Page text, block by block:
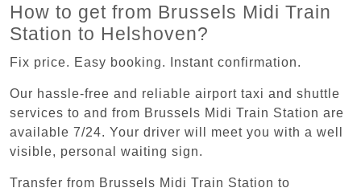
How to get from Brussels Midi Train
Station to Helshoven?
Fix price. Easy booking. Instant confirmation.
Our hassle-free and reliable airport taxi and shuttle
services to and from Brussels Midi Train Station are
available 7/24. Your driver will meet you with a well
visible, personal waiting sign.
Transfer from Brussels Midi Train Station to